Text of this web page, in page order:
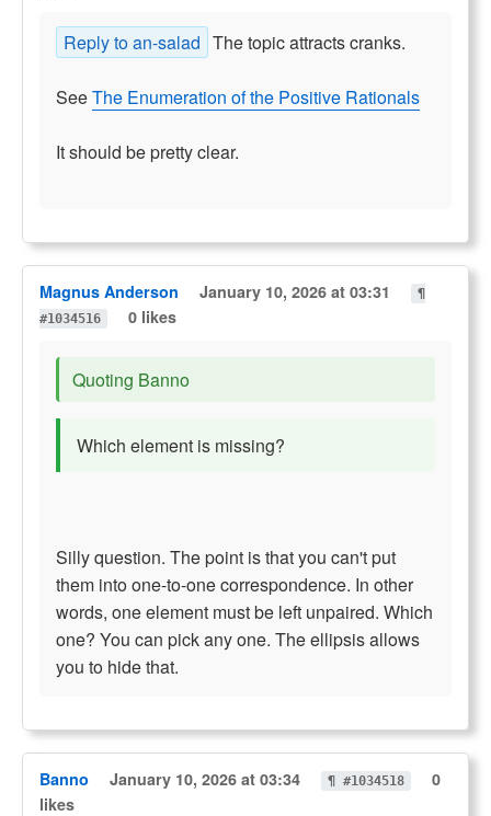
Reply to an-salad The topic attracts cranks.
SeeThe Enumeration of the Positive Rationals
It should be pretty clear.
Magnus Anderson January 10, 2026 at 03:31
¶
#1034516
0 likes
Quoting Banno
Which element is missing?
Silly question. The point is that you can't put
them into one-to-one correspondence. In other
words, one element must be left unpaired. Which
one? You can pick any one. The ellipsis allows
you to hide that.
Banno January 10, 2026 at 03:34 ¶ #1034518
0
likes